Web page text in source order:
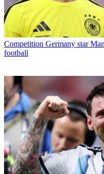
Competition Germany star
football